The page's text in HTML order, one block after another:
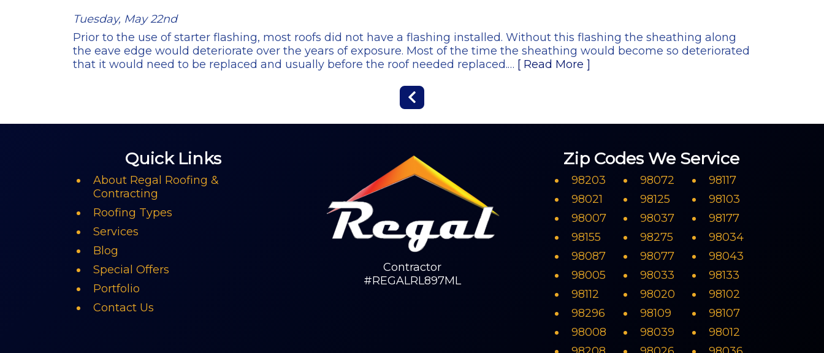
Tuesday, May 22nd
Prior to the use of starter flashing, most roofs did not have a flashing installed. Without this flashing the sheathing along
the eave edge would deteriorate over the years of exposure. Most of the time the sheathing would become so deteriorated
that it would need to be replaced and usually before the roof needed replaced.… [ Read More ]
Quick Links
About Regal Roofing &
Contracting
Roofing Types
Services
Blog
Special Offers
Portfolio
Contact Us
Contractor
#REGALRL897ML
Zip Codes We Service
98203
98021
98007
98155
98087
98005
98112
98296
98008
98072
98125
98037
98275
98077
98033
98020
98109
98039
98117
98103
98177
98034
98043
98133
98102
98107
98012